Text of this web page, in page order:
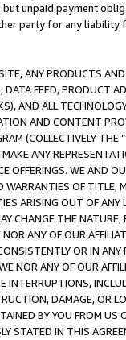
unpaid payment
party for any liability
ANY PRODUCTS
FEED, PRODUCT
AND ALL
AND CONTENT
(COLLECTIVELY THE “
ANY
OFFERINGS. WE AND
WARRANTIES OF
ARISING OUT OF ANY
CHANGE THE
ANY OF OUR
OR IN
NOR ANY OF OUR
INTERRUPTIONS,
DAMAGE, OR
BY YOU FROM
STATED IN THIS